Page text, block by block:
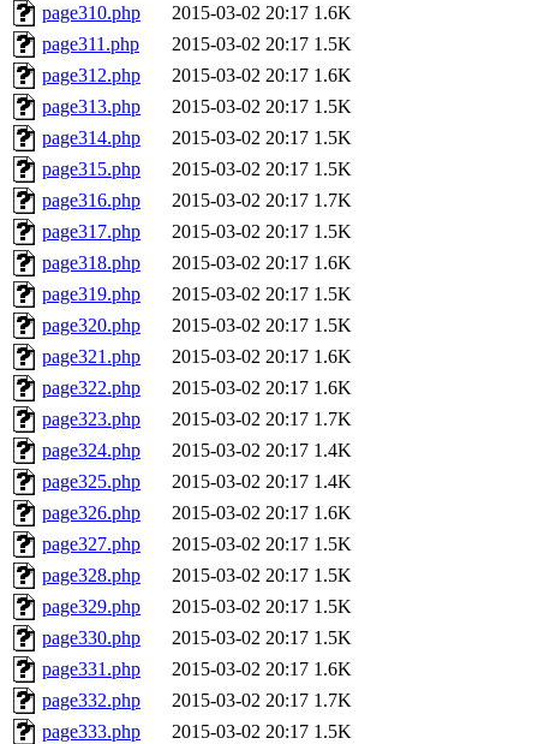
page310.php
2015-03-02 20:17 1.6K
page311.php
2015-03-02 20:17 1.5K
page312.php
2015-03-02 20:17 1.6K
page313.php
2015-03-02 20:17 1.5K
page314.php
2015-03-02 20:17 1.5K
page315.php
2015-03-02 20:17 1.5K
page316.php
2015-03-02 20:17 1.7K
page317.php
2015-03-02 20:17 1.5K
page318.php
2015-03-02 20:17 1.6K
page319.php
2015-03-02 20:17 1.5K
page320.php
2015-03-02 20:17 1.5K
page321.php
2015-03-02 20:17 1.6K
page322.php
2015-03-02 20:17 1.6K
page323.php
2015-03-02 20:17 1.7K
page324.php
2015-03-02 20:17 1.4K
page325.php
2015-03-02 20:17 1.4K
page326.php
2015-03-02 20:17 1.6K
page327.php
2015-03-02 20:17 1.5K
page328.php
2015-03-02 20:17 1.5K
page329.php
2015-03-02 20:17 1.5K
page330.php
2015-03-02 20:17 1.5K
page331.php
2015-03-02 20:17 1.6K
page332.php
2015-03-02 20:17 1.7K
page333.php
2015-03-02 20:17 1.5K